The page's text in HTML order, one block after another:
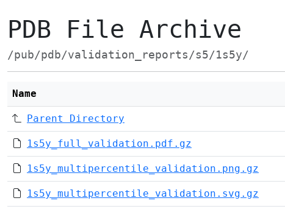
PDB File Archive
/pub/pdb/validation_reports/s5/1s5y/
Name
Parent Directory
1s5y_full_validation.pdf.gz
1s5y_multipercentile_validation.png.gz
1s5y_multipercentile_validation.svg.gz